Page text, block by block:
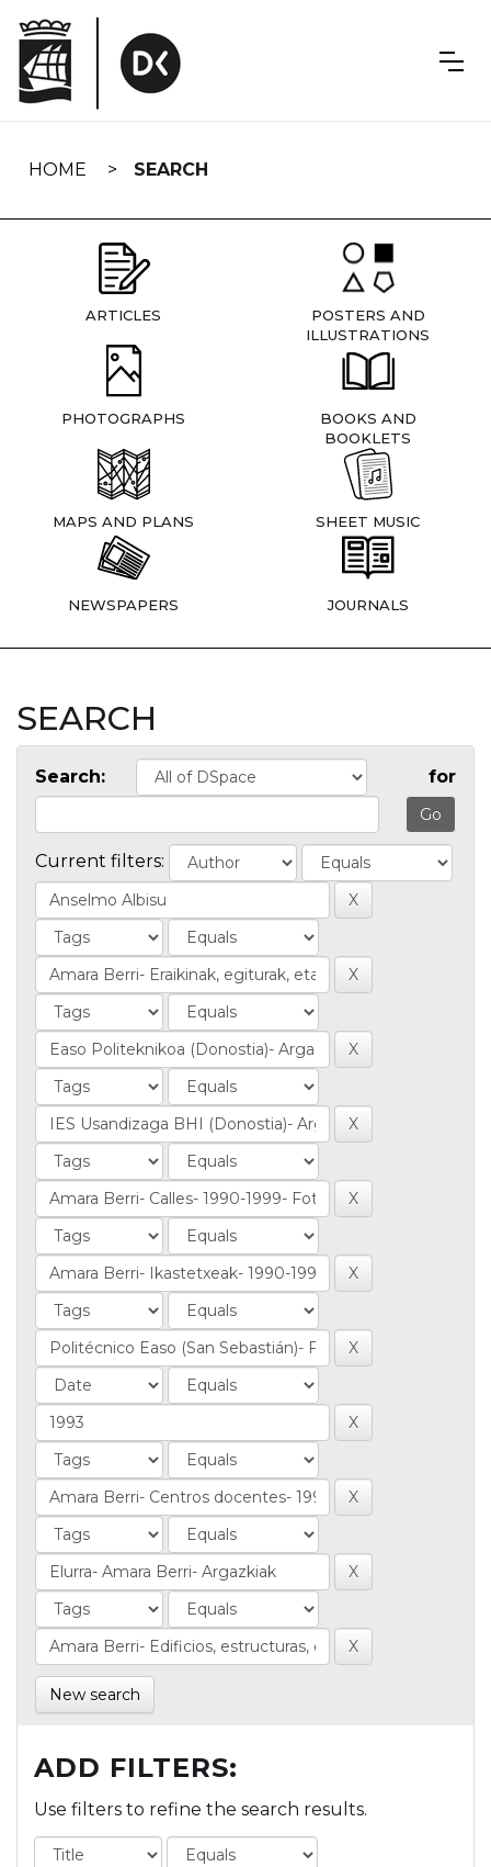
navigation
HOME SEARCH
ARTICLES
POSTERS AND
ILLUSTRATIONS
PHOTOGRAPHS
BOOKS AND
BOOKLETS
MAPS AND PLANS SHEET MUSIC
NEWSPAPERS JOURNALS
SEARCH
Search: for
Current filters:
New search
ADD FILTERS:
Use filters to refine the search results.